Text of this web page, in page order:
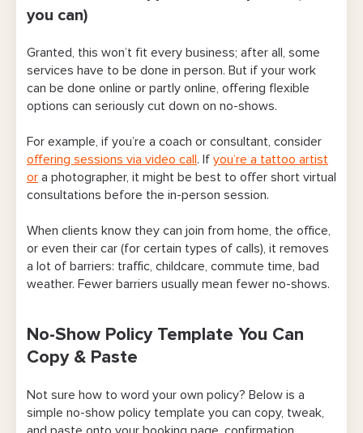
you can)
Granted, this won’t fit every business; after all, some
services have to be done in person. But if your work
can be done online or partly online, offering flexible
options can seriously cut down on no-shows.
For example, if you’re a coach or consultant, consider
offering sessions via video call . If you’re a tattoo artist
or a photographer, it might be best to offer short virtual
consultations before the in-person session.
When clients know they can join from home, the office,
or even their car (for certain types of calls), it removes
a lot of barriers: traffic, childcare, commute time, bad
weather. Fewer barriers usually mean fewer no-shows.
No-Show Policy Template You Can
Copy & Paste
Not sure how to word your own policy? Below is a
simple no-show policy template you can copy, tweak,